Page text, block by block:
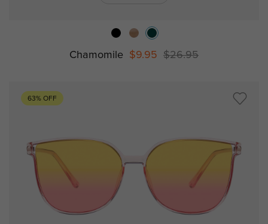
Chamomile $9.95 $26.95
63% OFF